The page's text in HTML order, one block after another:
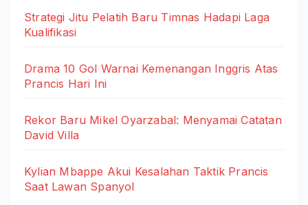
Strategi Jitu Pelatih Baru Timnas Hadapi Laga
Kualifikasi
Drama 10 Gol Warnai Kemenangan Inggris Atas
Prancis Hari Ini
Rekor Baru Mikel Oyarzabal: Menyamai Catatan
David Villa
Kylian Mbappe Akui Kesalahan Taktik Prancis
Saat Lawan Spanyol